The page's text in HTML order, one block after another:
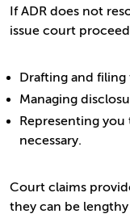
If ADR does not
issue court
Drafting and filing
Managing
Representing
necessary.
Court claims
they can be